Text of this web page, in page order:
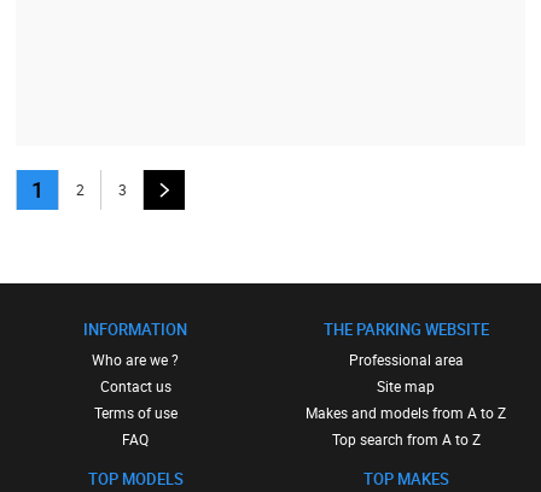
1 2 3
INFORMATION
Who are we ?
Contact us
Terms of use
FAQ
TOP MODELS
THE PARKING WEBSITE
Professional area
Site map
Makes and models from A to Z
Top search from A to Z
TOP MAKES